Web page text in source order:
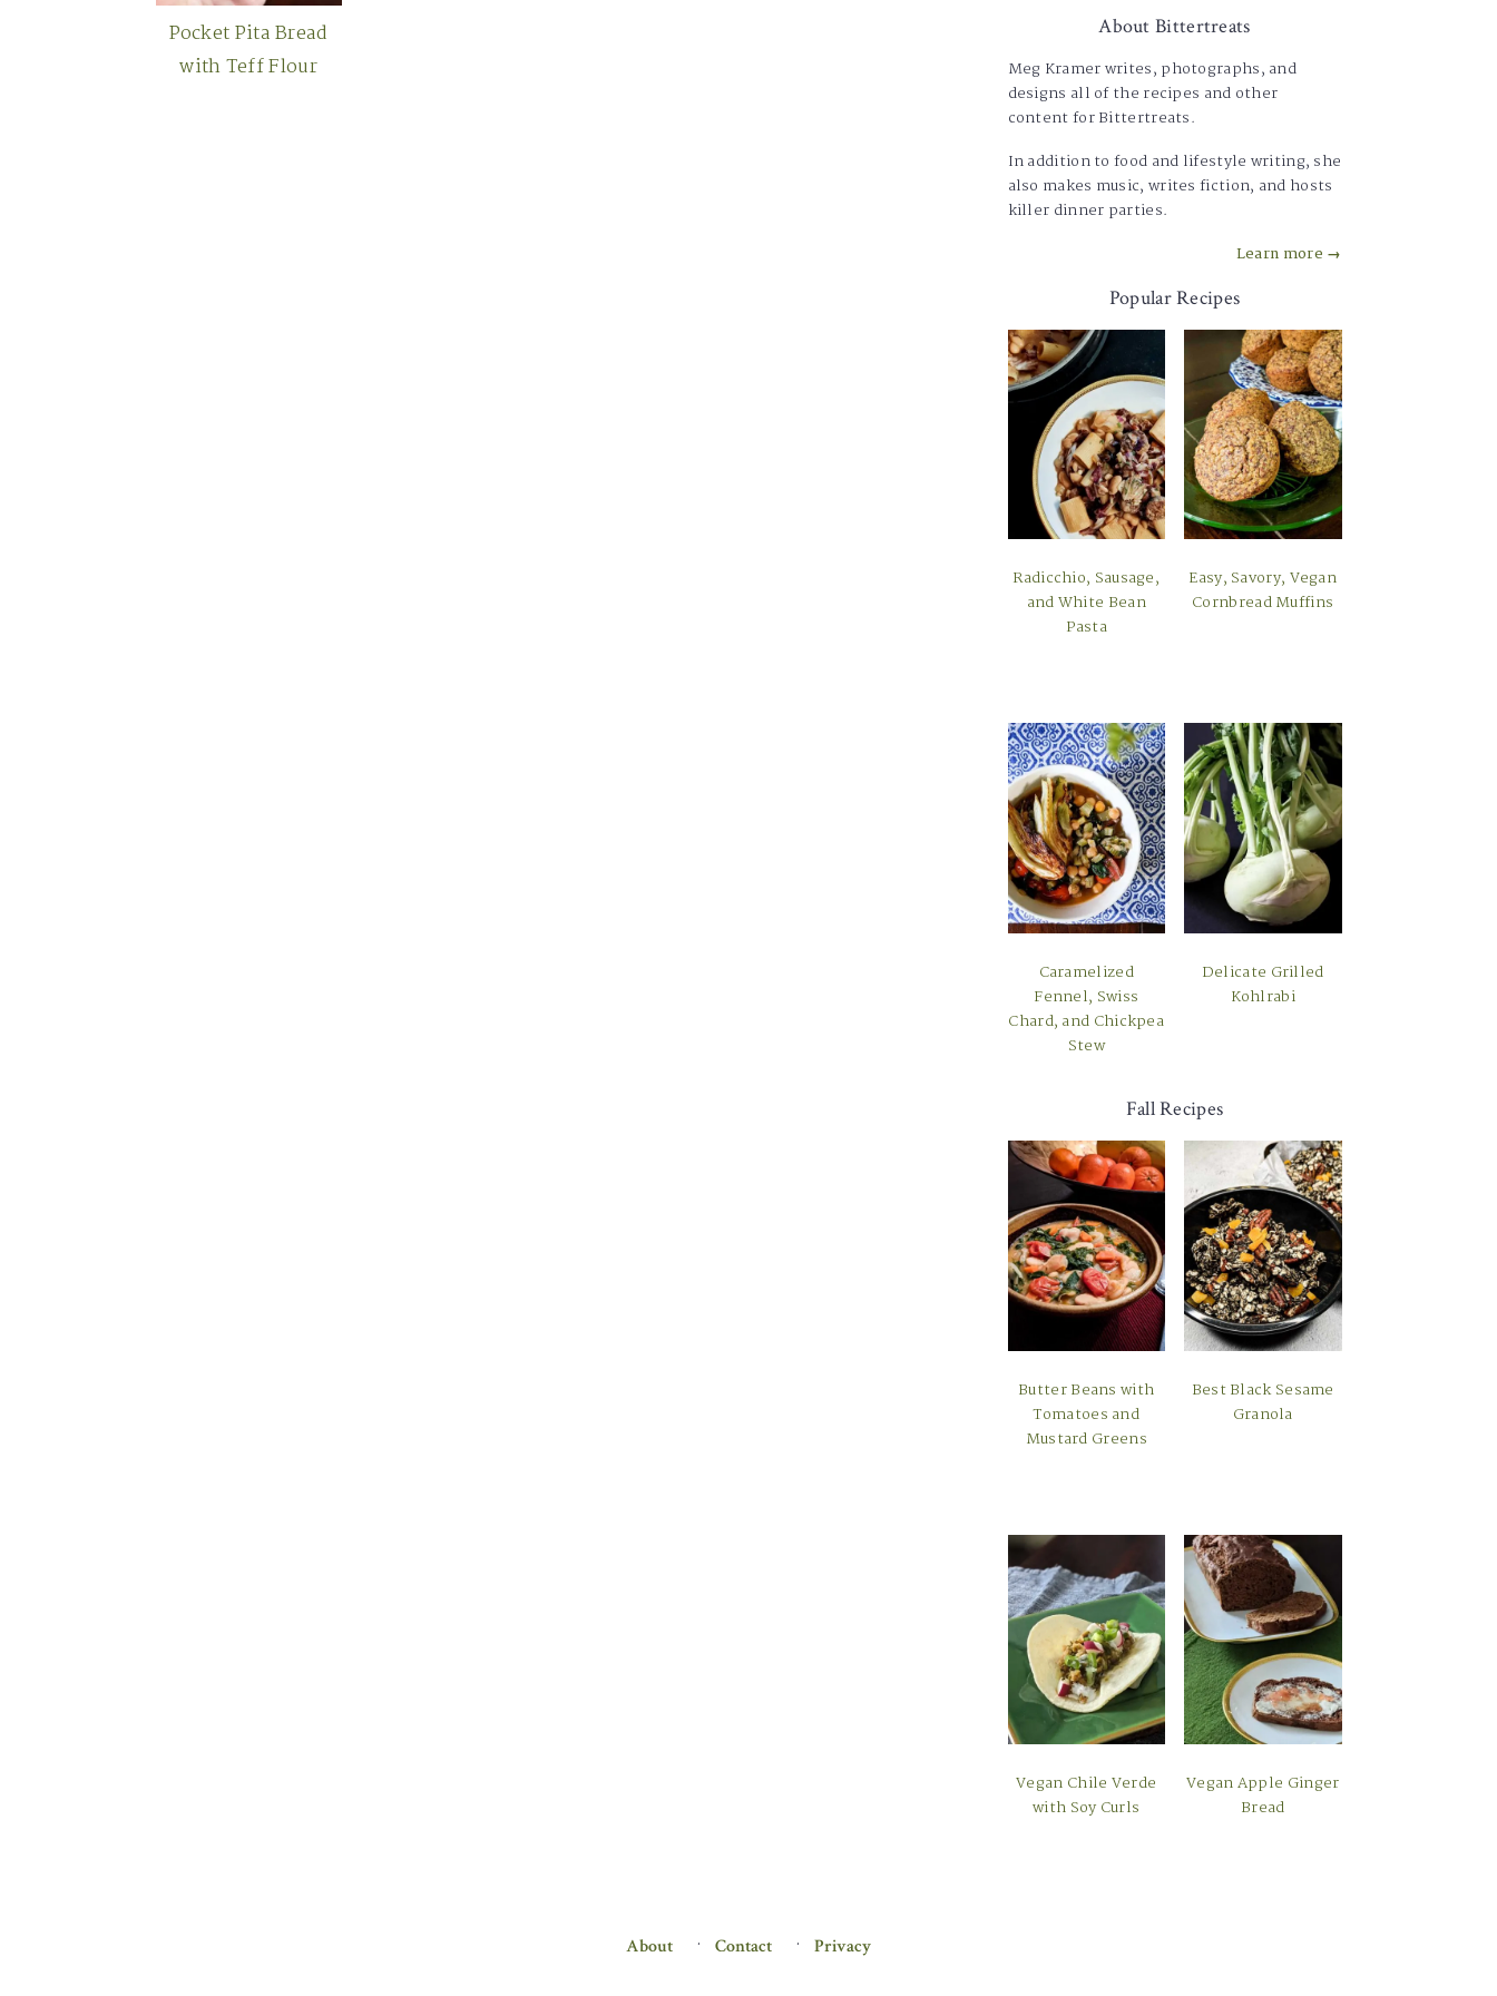
Pocket Pita Bread
with Teff Flour
About Bittertreats
Meg Kramer writes, photographs, and
designs all of the recipes and other
content for Bittertreats.
In addition to food and lifestyle writing, she
also makes music, writes fiction, and hosts
killer dinner parties.
Learn more →
Popular Recipes
Radicchio, Sausage,
and White Bean
Pasta
Easy, Savory, Vegan
Cornbread Muffins
Caramelized
Fennel, Swiss
Chard, and Chickpea
Stew
Delicate Grilled
Kohlrabi
Fall Recipes
Butter Beans with
Tomatoes and
Mustard Greens
Best Black Sesame
Granola
Vegan Chile Verde
with Soy Curls
Vegan Apple Ginger
Bread
About Contact Privacy